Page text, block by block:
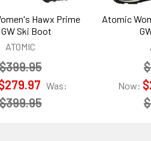
Hawx Prime
Ski Boot
ATOMIC
Was:
Atomic
Now: